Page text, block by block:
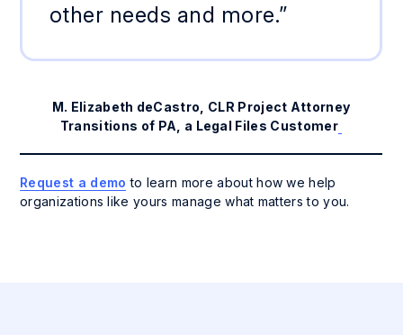
other needs and more.”
M. Elizabeth deCastro, CLR Project Attorney
Transitions of PA, a Legal Files Customer
Request a demo to learn more about how we help
organizations like yours manage what matters to you.